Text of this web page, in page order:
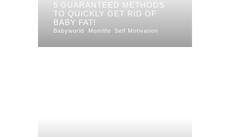
5 GUARANTEED METHODS
TO QUICKLY GET RID OF
BABY FAT!
Babyworld Momlife Self Motivation